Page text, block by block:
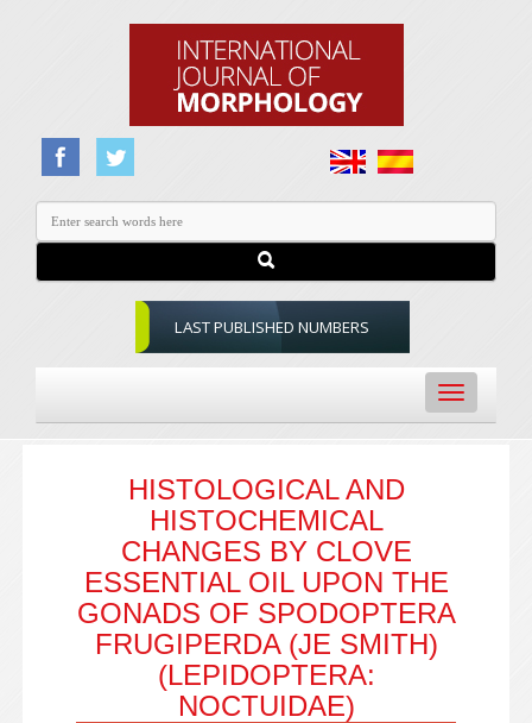
LAST PUBLISHED NUMBERS
Toggle
navigation
HISTOLOGICAL AND
HISTOCHEMICAL
CHANGES BY CLOVE
ESSENTIAL OIL UPON THE
GONADS OF SPODOPTERA
FRUGIPERDA (JE SMITH)
(LEPIDOPTERA:
NOCTUIDAE)